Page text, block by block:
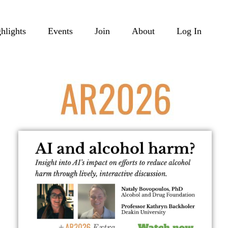
Events Join About Log In